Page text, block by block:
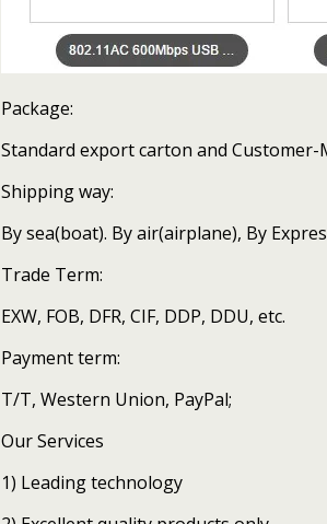
Package:
Standard export carton and Customer-
Shipping way:
By sea(boat). By air(airplane), By
Trade Term:
EXW, FOB, DFR, CIF, DDP, DDU, etc.
Payment term:
T/T, Western Union, PayPal;
Our Services
1) Leading technology